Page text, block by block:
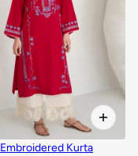
Embroidered Kurta